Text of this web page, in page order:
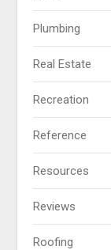
Plumbing
Real Estate
Recreation
Reference
Resources
Reviews
Roofing